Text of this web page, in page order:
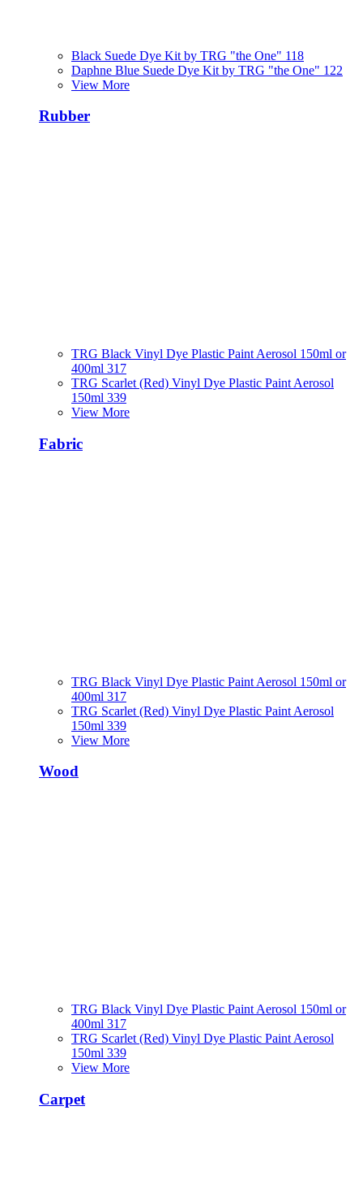
Black Suede Dye Kit by TRG "the One" 118
Daphne Blue Suede Dye Kit by TRG "the One" 122
View More
Rubber
TRG Black Vinyl Dye Plastic Paint Aerosol 150ml or
400ml 317
TRG Scarlet (Red) Vinyl Dye Plastic Paint Aerosol
150ml 339
View More
Fabric
TRG Black Vinyl Dye Plastic Paint Aerosol 150ml or
400ml 317
TRG Scarlet (Red) Vinyl Dye Plastic Paint Aerosol
150ml 339
View More
Wood
TRG Black Vinyl Dye Plastic Paint Aerosol 150ml or
400ml 317
TRG Scarlet (Red) Vinyl Dye Plastic Paint Aerosol
150ml 339
View More
Carpet